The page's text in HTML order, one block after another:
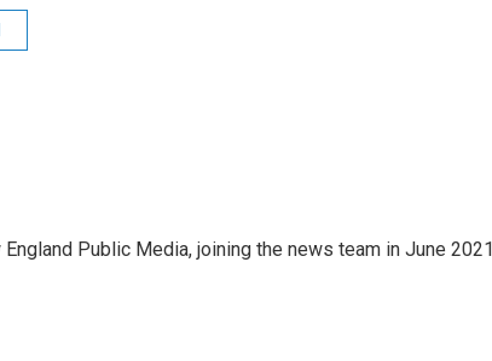
Public Media, joining the news team in June 2021